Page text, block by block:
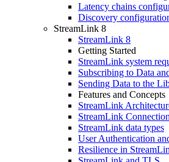
Latency chains
Discovery
StreamLink 8
StreamLink 8
Getting Started
StreamLink system
Subscribing to Data
Sending Data to the
Features and Concepts
StreamLink
StreamLink
StreamLink data types
User Authentication
Resilience in